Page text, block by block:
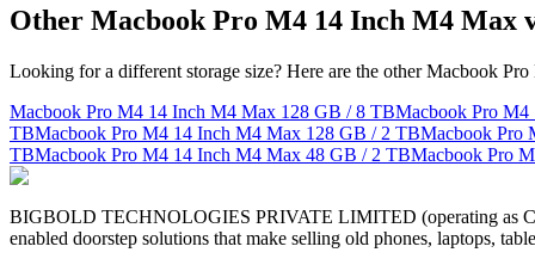
Other Macbook Pro M4 14 Inch M4 Max
Looking for a different storage size? Here are the other Macbook
Macbook Pro M4 14 Inch M4 Max 128 GB / 8 TBMacbook Pro
TBMacbook Pro M4 14 Inch M4 Max 128 GB / 2 TBMacbook Pro
TBMacbook Pro M4 14 Inch M4 Max 48 GB / 2 TBMacbook Pro
BIGBOLD TECHNOLOGIES PRIVATE LIMITED (operating as
enabled doorstep solutions that make selling old phones, laptops,